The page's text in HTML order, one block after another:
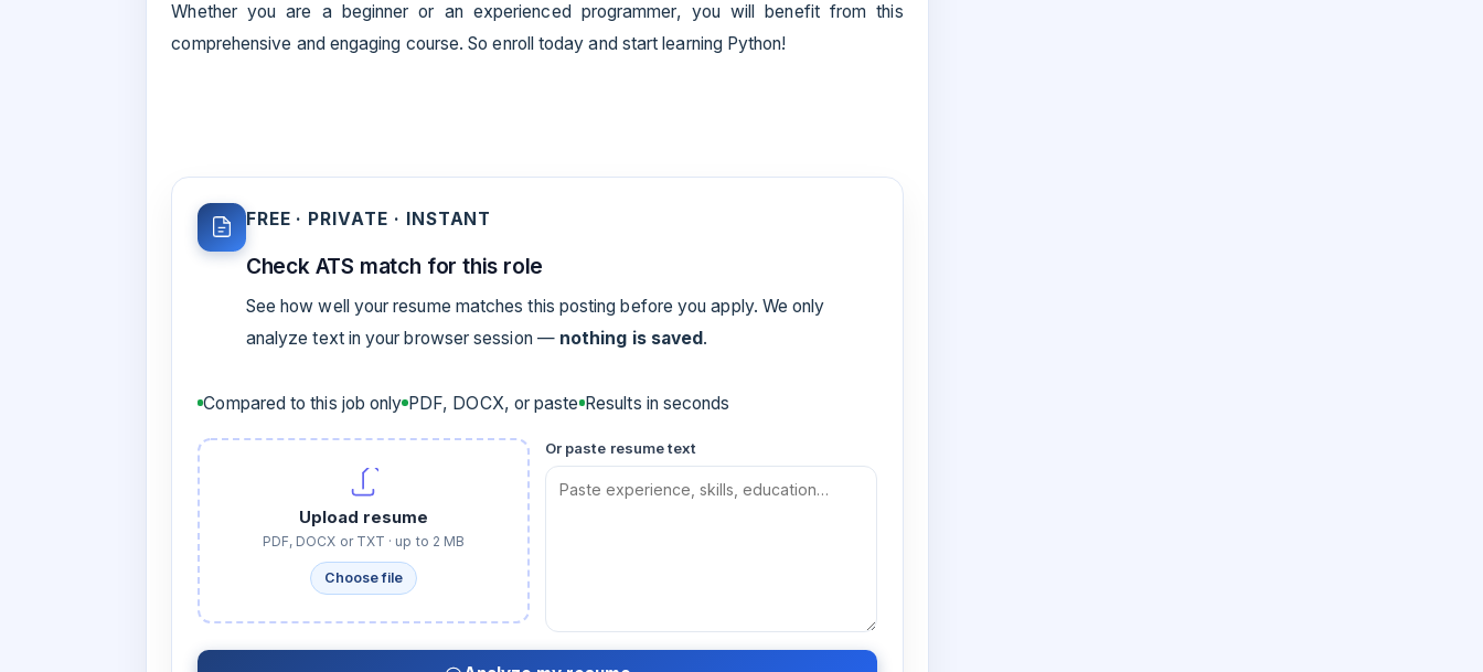
Whether you are a beginner or an experienced programmer, you will benefit from this
comprehensive and engaging course. So enroll today and start learning Python!
FREE · PRIVATE · INSTANT
Check ATS match for this role
See how well your resume matches this posting before you apply. We only
analyze text in your browser session — nothing is saved.
Compared to this job only PDF, DOCX, or paste Results in seconds
Upload resume
PDF, DOCX or TXT · up to 2 MB
Choose file
Or paste resume text